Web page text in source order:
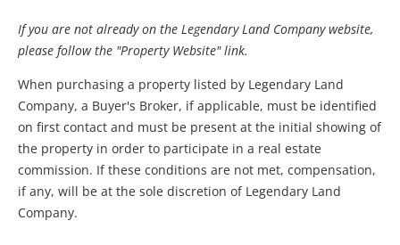
If you are not already on the Legendary Land Company website,
please follow the "Property Website" link.
When purchasing a property listed by Legendary Land
Company, a Buyer's Broker, if applicable, must be identified
on first contact and must be present at the initial showing of
the property in order to participate in a real estate
commission. If these conditions are not met, compensation,
if any, will be at the sole discretion of Legendary Land
Company.